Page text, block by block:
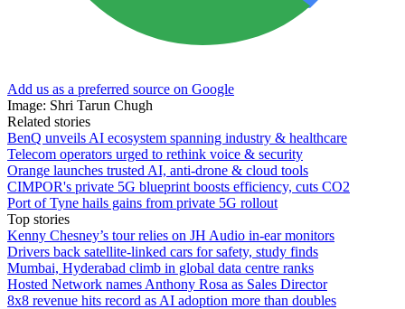
Add us as a preferred source on Google
Image: Shri Tarun Chugh
Related stories
BenQ unveils AI ecosystem spanning industry & healthcare
Telecom operators urged to rethink voice & security
Orange launches trusted AI, anti-drone & cloud tools
CIMPOR's private 5G blueprint boosts efficiency, cuts CO2
Port of Tyne hails gains from private 5G rollout
Top stories
Kenny Chesney’s tour relies on JH Audio in-ear monitors
Drivers back satellite-linked cars for safety, study finds
Mumbai, Hyderabad climb in global data centre ranks
Hosted Network names Anthony Rosa as Sales Director
8x8 revenue hits record as AI adoption more than doubles